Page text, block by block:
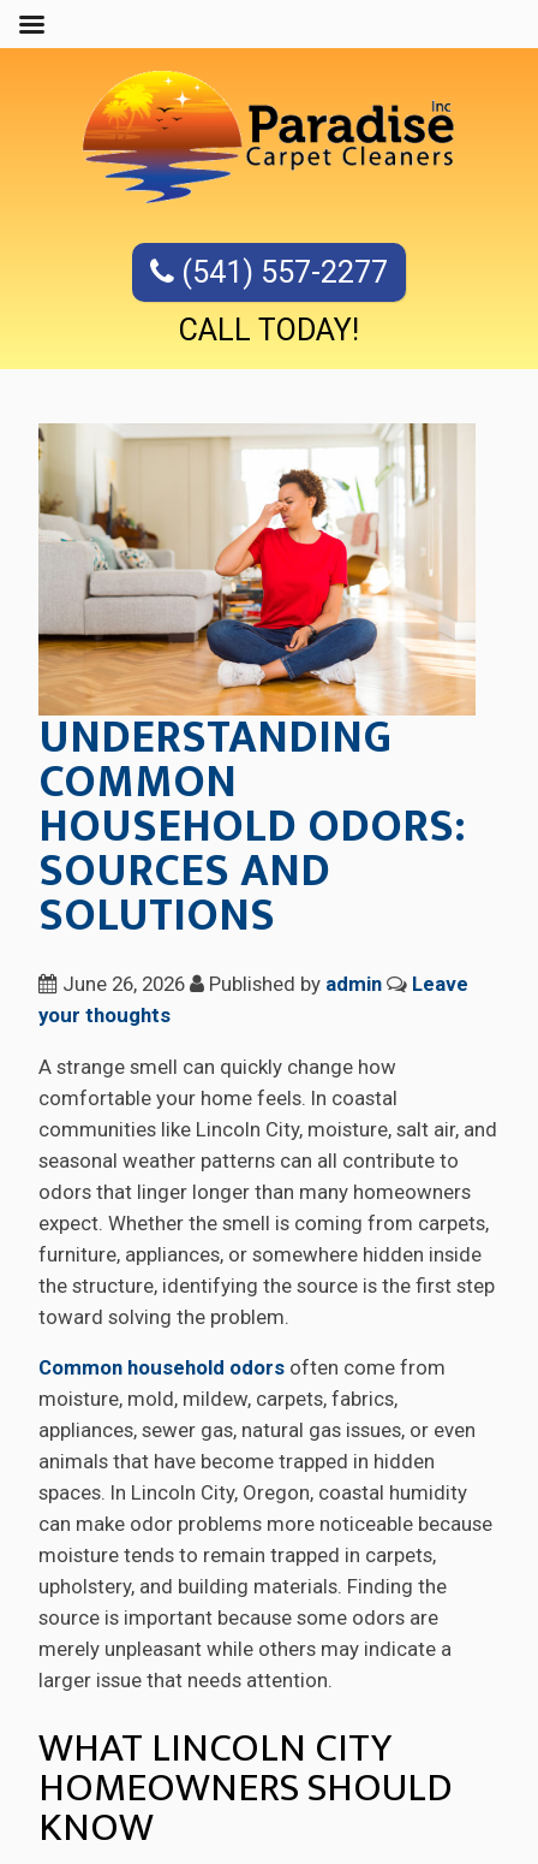
(541) 557-2277
CALL TODAY!
UNDERSTANDING
COMMON
HOUSEHOLD ODORS:
SOURCES AND
SOLUTIONS
June 26, 2026 Published by admin
Leave
your thoughts
A strange smell can quickly change how
comfortable your home feels. In coastal
communities like Lincoln City, moisture, salt air, and
seasonal weather patterns can all contribute to
odors that linger longer than many homeowners
expect. Whether the smell is coming from carpets,
furniture, appliances, or somewhere hidden inside
the structure, identifying the source is the first step
toward solving the problem.
Common household odors often come from
moisture, mold, mildew, carpets, fabrics,
appliances, sewer gas, natural gas issues, or even
animals that have become trapped in hidden
spaces. In Lincoln City, Oregon, coastal humidity
can make odor problems more noticeable because
moisture tends to remain trapped in carpets,
upholstery, and building materials. Finding the
source is important because some odors are
merely unpleasant while others may indicate a
larger issue that needs attention.
WHAT LINCOLN CITY
HOMEOWNERS SHOULD
KNOW